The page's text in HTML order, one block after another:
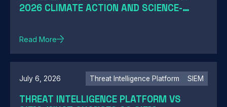
2026 CLIMATE ACTION AND SCIENCE-
Read More
July 6, 2026 Threat Intelligence Platform SIEM
THREAT INTELLIGENCE PLATFORM VS